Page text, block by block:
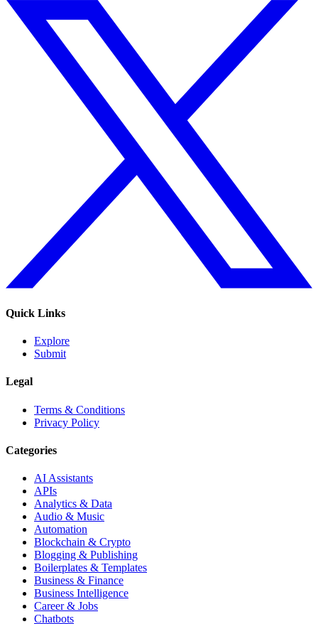
Quick Links
Explore
Submit
Legal
Terms & Conditions
Privacy Policy
Categories
AI Assistants
APIs
Analytics & Data
Audio & Music
Automation
Blockchain & Crypto
Blogging & Publishing
Boilerplates & Templates
Business & Finance
Business Intelligence
Career & Jobs
Chatbots